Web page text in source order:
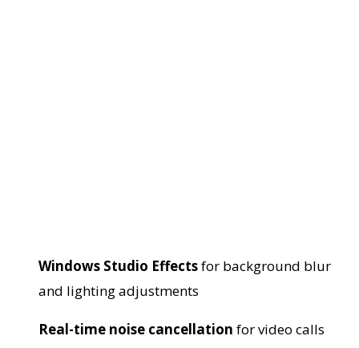
Windows Studio Effectsfor background blur
and lighting adjustments
Real-time noise cancellation for video calls